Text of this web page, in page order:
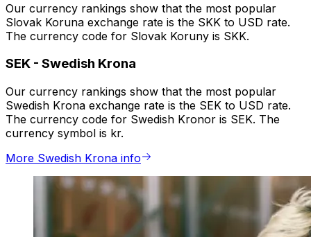
Our currency rankings show that the most popular
Slovak Koruna exchange rate is the SKK to USD rate.
The currency code for Slovak Koruny is SKK.
SEK - Swedish Krona
Our currency rankings show that the most popular
Swedish Krona exchange rate is the SEK to USD rate.
The currency code for Swedish Kronor is SEK. The
currency symbol is kr.
More Swedish Krona info